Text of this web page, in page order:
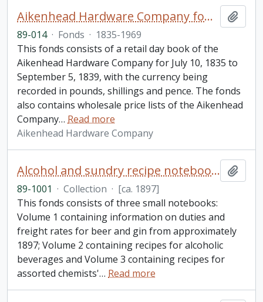
Aikenhead Hardware Company fonds
89-014 · Fonds · 1835-1969
This fonds consists of a retail day book of the
Aikenhead Hardware Company for July 10, 1835 to
September 5, 1839, with the currency being
recorded in pounds, shillings and pence. The fonds
also contains wholesale price lists of the Aikenhead
Company… Read more
Aikenhead Hardware Company
Alcohol and sundry recipe notebooks collection
89-1001 · Collection · [ca. 1897]
This fonds consists of three small notebooks:
Volume 1 containing information on duties and
freight rates for beer and gin from approximately
1897; Volume 2 containing recipes for alcoholic
beverages and Volume 3 containing recipes for
assorted chemists'… Read more